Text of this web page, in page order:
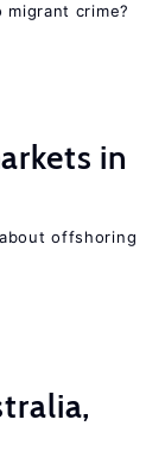
crime?
in
offshoring